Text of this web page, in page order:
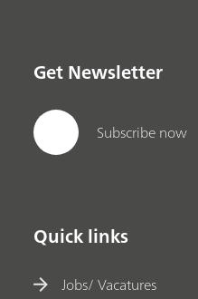
Get Newsletter
Subscribe now
Quick links
Jobs/ Vacatures